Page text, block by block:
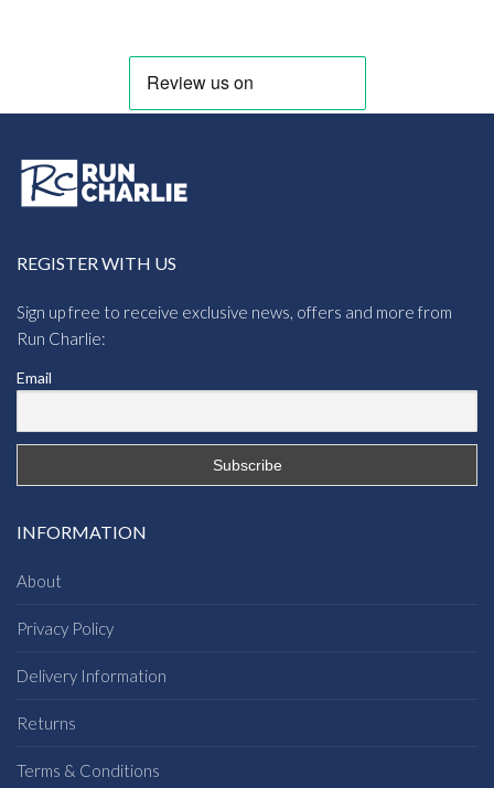
REGISTER WITH US
Sign up free to receive exclusive news, offers and more from
Run Charlie:
Email
INFORMATION
About
Privacy Policy
Delivery Information
Returns
Terms & Conditions